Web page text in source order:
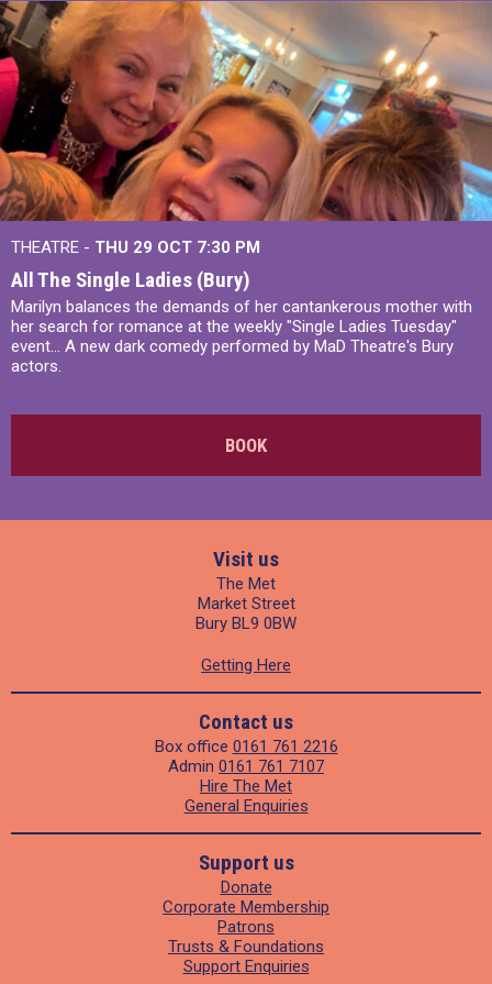
THEATRE - THU 29 OCT 7:30 PM
All The Single Ladies (Bury)
Marilyn balances the demands of her cantankerous mother with
her search for romance at the weekly "Single Ladies Tuesday"
event... A new dark comedy performed by MaD Theatre's Bury
actors.
BOOK
Visit us
The Met
Market Street
Bury BL9 0BW
Getting Here
Contact us
Box office 0161 761 2216
Admin 0161 761 7107
Hire The Met
General Enquiries
Support us
Donate
Corporate Membership
Patrons
Trusts & Foundations
Support Enquiries